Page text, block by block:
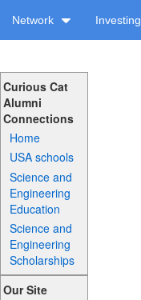
Network Investing
Curious Cat
Alumni
Connections
Home
USA schools
Science and
Engineering
Education
Science and
Engineering
Scholarships
Our Site